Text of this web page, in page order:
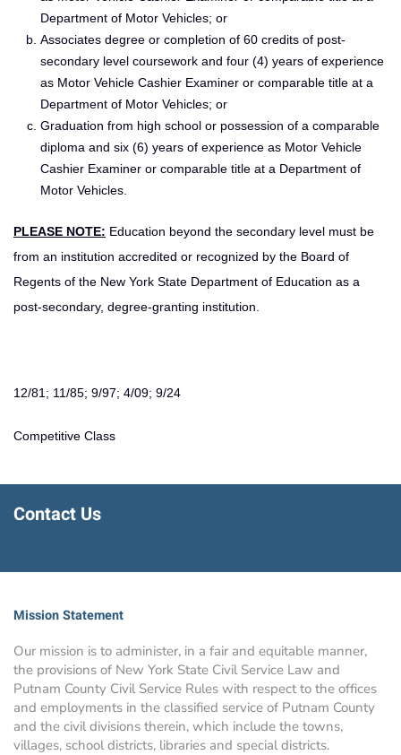
Department of Motor Vehicles; or
Associates degree or completion of 60 credits of post-
secondary level coursework and four (4) years of experience
as Motor Vehicle Cashier Examiner or comparable title at a
Department of Motor Vehicles; or
Graduation from high school or possession of a comparable
diploma and six (6) years of experience as Motor Vehicle
Cashier Examiner or comparable title at a Department of
Motor Vehicles.
PLEASE NOTE: Education beyond the secondary level must be
from an institution accredited or recognized by the Board of
Regents of the New York State Department of Education as a
post-secondary, degree-granting institution.
12/81; 11/85; 9/97; 4/09; 9/24
Competitive Class
Contact Us
Mission Statement
Our mission is to administer, in a fair and equitable manner,
the provisions of New York State Civil Service Law and
Putnam County Civil Service Rules with respect to the offices
and employments in the classified service of Putnam County
and the civil divisions therein, which include the towns,
villages, school districts, libraries and special districts.